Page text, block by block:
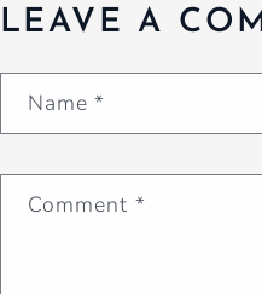
LEAVE A
Name*
Comment *